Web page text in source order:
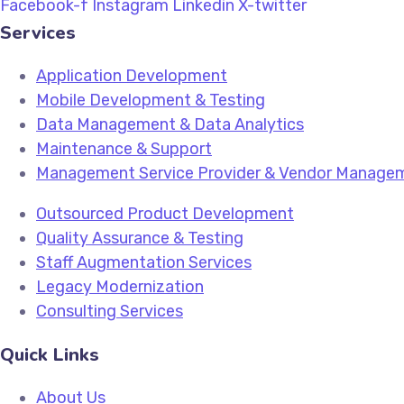
Facebook-f Instagram Linkedin X-twitter
Services
Application Development
Mobile Development & Testing
Data Management & Data Analytics
Maintenance & Support
Management Service Provider & Vendor
Outsourced Product Development
Quality Assurance & Testing
Staff Augmentation Services
Legacy Modernization
Consulting Services
Quick Links
About Us